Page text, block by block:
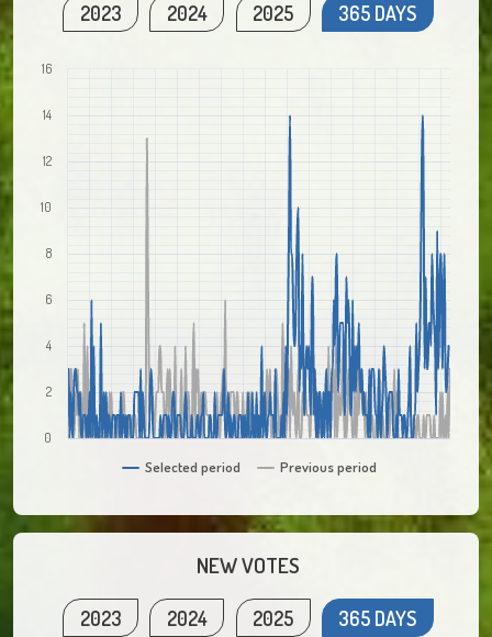
2023 2024 2025 365 DAYS
Selected period Previous period
0
2
4
6
8
10
12
14
16
NEW VOTES
2023 2024 2025 365 DAYS